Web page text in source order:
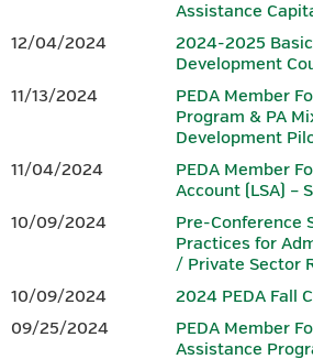
Hotel reservations can be made by
at 717-763-7117. Identify yourself as
to receive the rate of $129 plus tax.
IEDC-Accredited Sponsor
Accredited by
growing region, a vibrant small business
manufacturing, and entrepreneurs who
future. From the scenic South Mountain
downtown filled with locally owned
gathering spaces, Gettysburg offers
In Gettysburg and Adams County,
it fuels innovation. Community
organizations work together to build
workforce development, and invest in
momentum of a community committed
Assistance
12/04/2024
2024-2025
Development
11/13/2024
PEDA Member
Program & PA
Development
11/04/2024
PEDA Member
Account (LSA) –
10/09/2024
Pre-Conference
Practices for
/ Private Sector
10/09/2024
2024 PEDA Fall
09/25/2024
PEDA Member
Assistance